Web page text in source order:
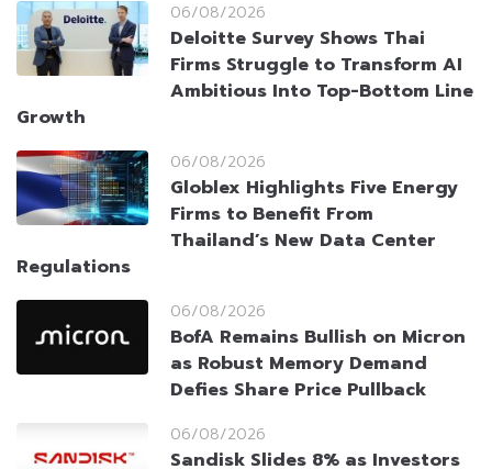
06/08/2026
Deloitte Survey Shows Thai
Firms Struggle to Transform AI
Ambitious Into Top-Bottom Line
Growth
06/08/2026
Globlex Highlights Five Energy
Firms to Benefit From
Thailand’s New Data Center
Regulations
06/08/2026
BofA Remains Bullish on Micron
as Robust Memory Demand
Defies Share Price Pullback
06/08/2026
Sandisk Slides 8% as Investors